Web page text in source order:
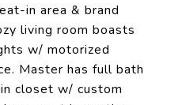
in area & brand
living room boasts
w/ motorized
Master has full bath
closet w/ custom